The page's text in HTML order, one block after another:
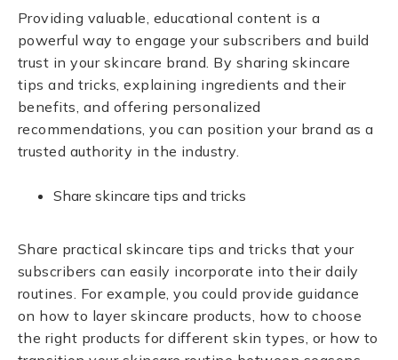
Providing valuable, educational content is a
powerful way to engage your subscribers and build
trust in your skincare brand. By sharing skincare
tips and tricks, explaining ingredients and their
benefits, and offering personalized
recommendations, you can position your brand as a
trusted authority in the industry.
Share skincare tips and tricks
Share practical skincare tips and tricks that your
subscribers can easily incorporate into their daily
routines. For example, you could provide guidance
on how to layer skincare products, how to choose
the right products for different skin types, or how to